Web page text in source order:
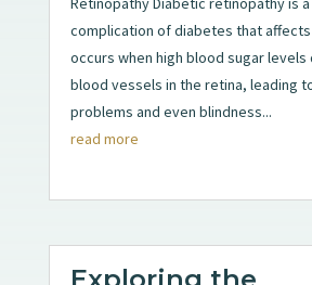
complication of diabetes that
occurs when high blood sugar levels
blood vessels in the retina, leading
problems and even blindness...
read more